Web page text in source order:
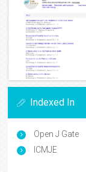
Indexed In
Open J Gate
ICMJE